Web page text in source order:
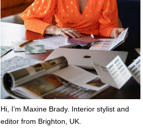
Hi, I’m Maxine Brady. Interior stylist and
editor from Brighton, UK.